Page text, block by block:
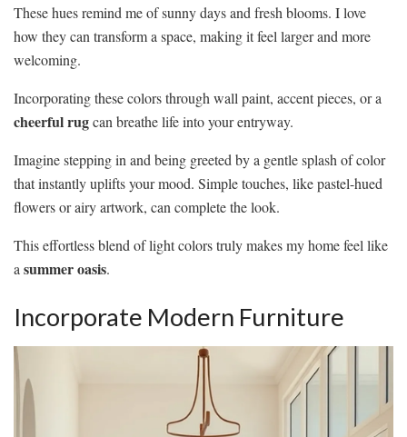
These hues remind me of sunny days and fresh blooms. I love
how they can transform a space, making it feel larger and more
welcoming.
Incorporating these colors through wall paint, accent pieces, or a
cheerful rugcan breathe life into your entryway.
Imagine stepping in and being greeted by a gentle splash of color
that instantly uplifts your mood. Simple touches, like pastel-hued
flowers or airy artwork, can complete the look.
This effortless blend of light colors truly makes my home feel like
a summer oasis.
Incorporate Modern Furniture